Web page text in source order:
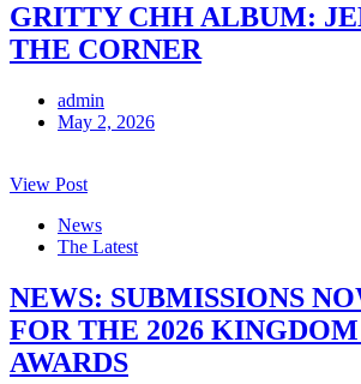
GRITTY CHH ALBUM:
THE CORNER
admin
May 2, 2026
View Post
News
The Latest
NEWS: SUBMISSIONS
FOR THE 2026
AWARDS